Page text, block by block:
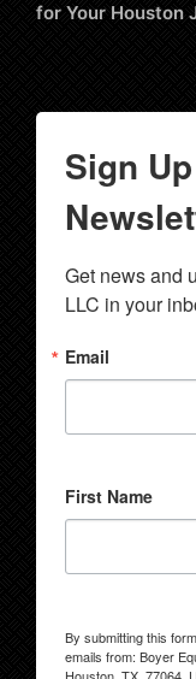
for Your Houston
Sign
Get news and
LLC in your
Email
First Name
By submitting this
emails from: Boyer